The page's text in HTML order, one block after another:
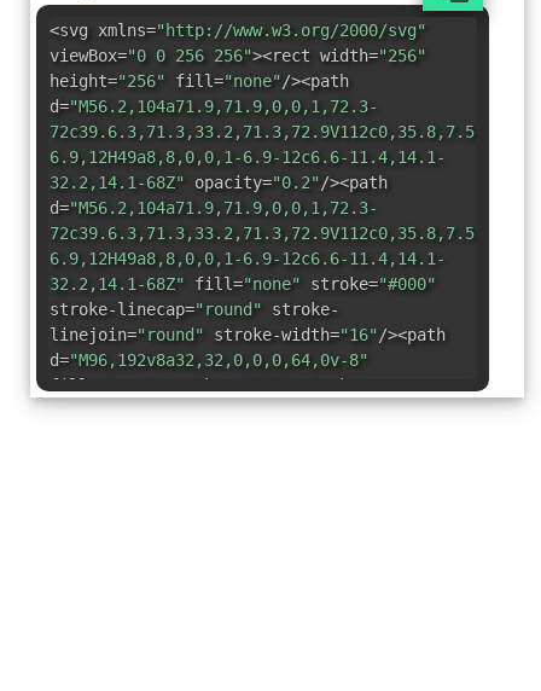
<svg xmlns="http://www.w3.org/2000/svg"
viewBox="0 0 256 256"><rect width="256"
height="256" fill="none"/><path
d="M56.2,104a71.9,71.9,0,0,1,72.3-
6.9,12H49a8,8,0,0,1-6.9-12c6.6-11.4,14.1-
32.2,14.1-68Z" opacity="0.2"/><path
d="M56.2,104a71.9,71.9,0,0,1,72.3-
6.9,12H49a8,8,0,0,1-6.9-12c6.6-11.4,14.1-
32.2,14.1-68Z" fill="none" stroke="#000"
stroke-linecap="round" stroke-
linejoin="round" stroke-width="16"/><path
d="M96,192v8a32,32,0,0,0,64,0v-8"
fill=
stroke=
stroke-
linecap="round"stroke-linejoin="round"